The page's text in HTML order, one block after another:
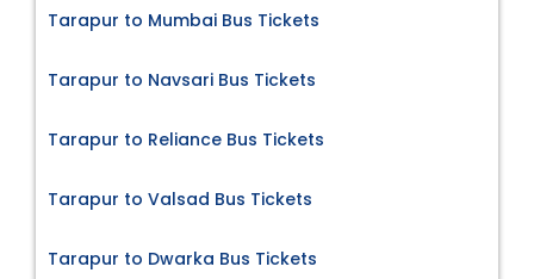
Tarapur to Mumbai Bus Tickets
Tarapur to Navsari Bus Tickets
Tarapur to Reliance Bus Tickets
Tarapur to Valsad Bus Tickets
Tarapur to Dwarka Bus Tickets